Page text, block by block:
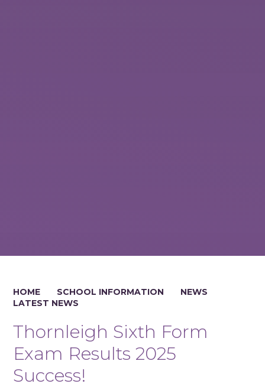
HOME SCHOOL INFORMATION
NEWS
LATEST NEWS
Thornleigh Sixth Form
Exam Results 2025
Success!